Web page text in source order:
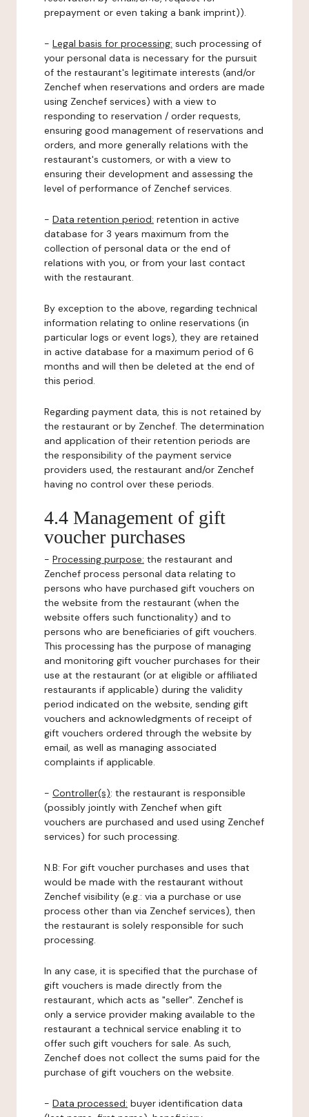
prepayment or even taking a bank imprint)).
- Legal basis for processing: such processing of
your personal data is necessary for the pursuit
of the restaurant's legitimate interests (and/or
Zenchef when reservations and orders are made
using Zenchef services) with a view to
responding to reservation / order requests,
ensuring good management of reservations and
orders, and more generally relations with the
restaurant's customers, or with a view to
ensuring their development and assessing the
level of performance of Zenchef services.
- Data retention period: retention in active
database for 3 years maximum from the
collection of personal data or the end of
relations with you, or from your last contact
with the restaurant.
By exception to the above, regarding technical
information relating to online reservations (in
particular logs or event logs), they are retained
in active database for a maximum period of 6
months and will then be deleted at the end of
this period.
Regarding payment data, this is not retained by
the restaurant or by Zenchef. The determination
and application of their retention periods are
the responsibility of the payment service
providers used, the restaurant and/or Zenchef
having no control over these periods.
4.4 Management of gift
voucher purchases
- Processing purpose: the restaurant and
Zenchef process personal data relating to
persons who have purchased gift vouchers on
the website from the restaurant (when the
website offers such functionality) and to
persons who are beneficiaries of gift vouchers.
This processing has the purpose of managing
and monitoring gift voucher purchases for their
use at the restaurant (or at eligible or affiliated
restaurants if applicable) during the validity
period indicated on the website, sending gift
vouchers and acknowledgments of receipt of
gift vouchers ordered through the website by
email, as well as managing associated
complaints if applicable.
- Controller(s): the restaurant is responsible
(possibly jointly with Zenchef when gift
vouchers are purchased and used using Zenchef
services) for such processing.
N.B: For gift voucher purchases and uses that
would be made with the restaurant without
Zenchef visibility (e.g.: via a purchase or use
process other than via Zenchef services), then
the restaurant is solely responsible for such
processing.
In any case, it is specified that the purchase of
gift vouchers is made directly from the
restaurant, which acts as "seller". Zenchef is
only a service provider making available to the
restaurant a technical service enabling it to
offer such gift vouchers for sale. As such,
Zenchef does not collect the sums paid for the
purchase of gift vouchers on the website.
- Data processed: buyer identification data